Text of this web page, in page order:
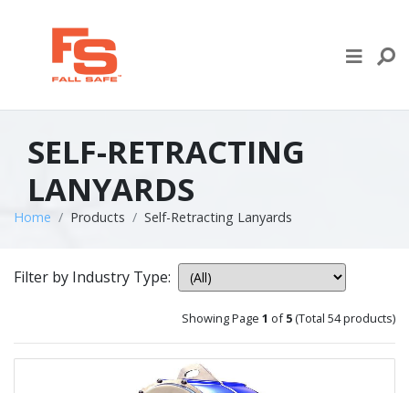
SELF-RETRACTING
LANYARDS
Home Products Self-Retracting Lanyards
Filter by Industry Type:
Showing Page 1 of5 (Total 54 products)
WHERE TO BUY
ENGINEERED SERVICES